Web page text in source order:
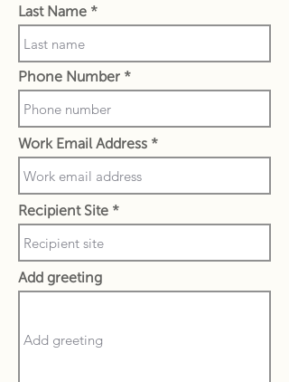
Last Name
Phone Number
Work Email Address
Recipient Site
Add greeting